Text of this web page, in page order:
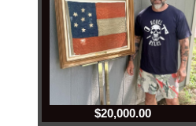
$20,000.00